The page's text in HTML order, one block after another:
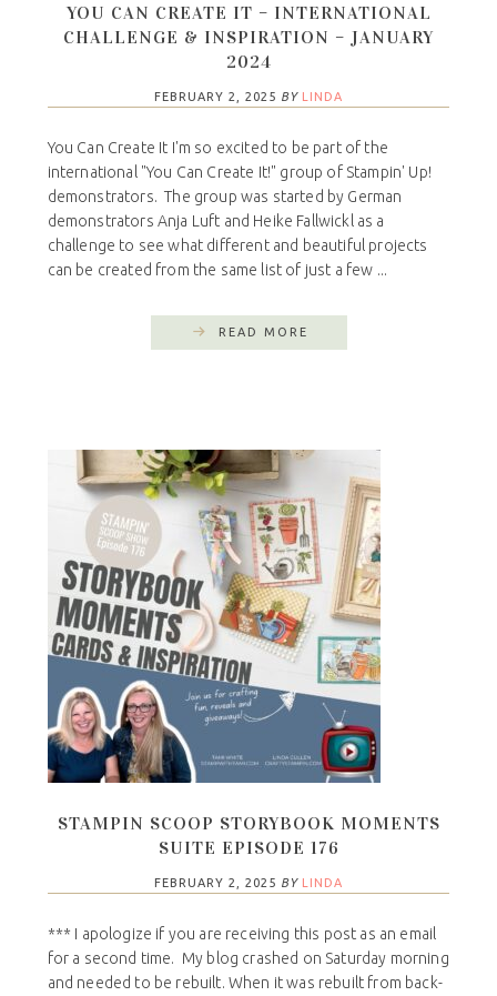
YOU CAN CREATE IT – INTERNATIONAL
CHALLENGE & INSPIRATION – JANUARY
2024
FEBRUARY 2, 2025 BY LINDA
You Can Create It I'm so excited to be part of the
international "You Can Create It!" group of Stampin' Up!
demonstrators. The group was started by German
demonstrators Anja Luft and Heike Fallwickl as a
challenge to see what different and beautiful projects
can be created from the same list of just a few ...
READ MORE
STAMPIN SCOOP STORYBOOK MOMENTS
SUITE EPISODE 176
FEBRUARY 2, 2025 BY LINDA
*** I apologize if you are receiving this post as an email
for a second time. My blog crashed on Saturday morning
and needed to be rebuilt. When it was rebuilt from back-